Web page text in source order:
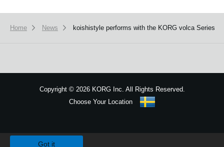
Home News koishistyle performs with the KORG volca Series
Copyright ©2026 KORG Inc. All Rights Reserved.
Choose Your Location
Got it